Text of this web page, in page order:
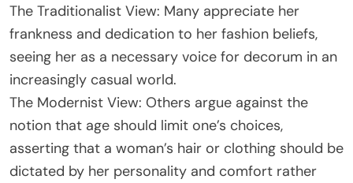
The Traditionalist View: Many appreciate her
frankness and dedication to her fashion beliefs,
seeing her as a necessary voice for decorum in an
increasingly casual world.
The Modernist View: Others argue against the
notion that age should limit one’s choices,
asserting that a woman’s hair or clothing should be
dictated by her personality and comfort rather